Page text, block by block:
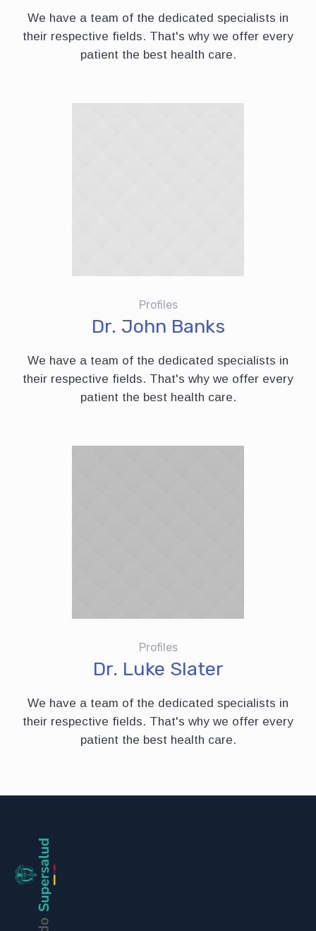
We have a team of the dedicated specialists in
their respective fields. That's why we offer every
patient the best health care.
Profiles
Dr. John Banks
We have a team of the dedicated specialists in
their respective fields. That's why we offer every
patient the best health care.
Profiles
Dr. Luke Slater
We have a team of the dedicated specialists in
their respective fields. That's why we offer every
patient the best health care.